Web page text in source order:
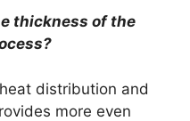
thickness of the
distribution and
more even